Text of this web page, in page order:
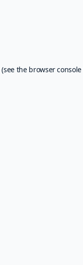
(see the browser console